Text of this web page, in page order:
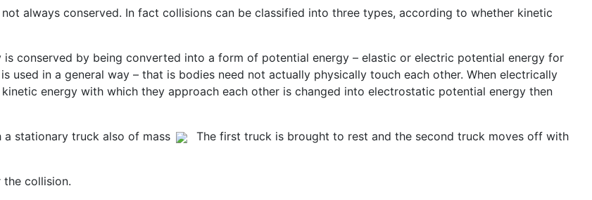
always conserved. In fact collisions can be classified into three types, according to whether kinetic
is conserved by being converted into a form of potential energy – elastic or electric potential energy for
used in a general way – that is bodies need not actually physically touch each other. When electrically
energy with which they approach each other is changed into electrostatic potential energy then
a stationary truck also of mass
The first truck is brought to rest and the second truck moves off with
collision.